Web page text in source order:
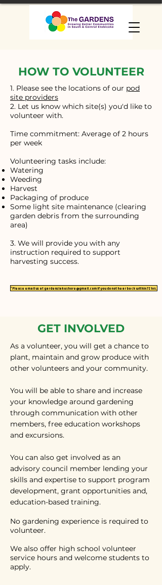
HOW TO VOLUNTEER
1. Please see the locations of our pod
site providers
2. Let us know which site(s) you'd like to
volunteer with.
Time commitment: Average of 2 hours
per week
Volunteering tasks include:
Watering
Weeding
Harvest
Packaging of produce
Some light site maintenance (clearing
garden debris from the surrounding
area)
3. We will provide you with any
instruction required to support
harvesting success.
*Please email us at gardenslakeshore@gmail.com if you do not hear back within 72 hrs.
GET INVOLVED
As a volunteer, you will get a chance to
plant, maintain and grow produce with
other volunteers and your community.
You will be able to share and increase
your knowledge around gardening
through communication with other
members, free education workshops
and excursions.
You can also get involved as an
advisory council member lending your
skills and expertise to support program
development, grant opportunities and,
education-based training.
No gardening experience is required to
volunteer.
We also offer high school volunteer
service hours and welcome students to
apply.